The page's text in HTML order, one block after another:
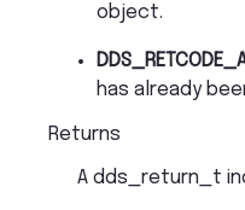
object.
has already
Returns
A dds_return_t